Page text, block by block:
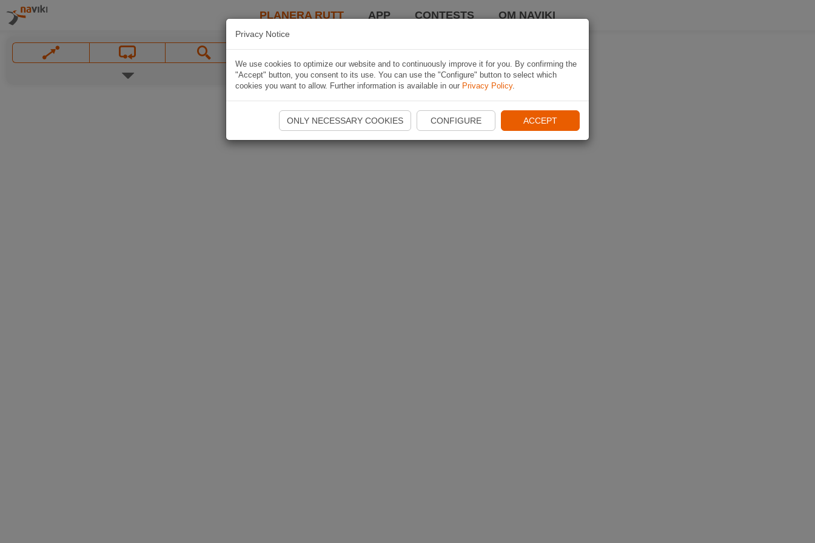
PLANERA RUTT APP CONTESTS OM NAVIKI
Privacy Notice
We use cookies to optimize our website and to continuously improve it for you. By confirming the
"Accept" button, you consent to its use. You can use the "Configure" button to select which
cookies you want to allow. Further information is available in our Privacy Policy.
ONLY NECESSARY COOKIES CONFIGURE ACCEPT